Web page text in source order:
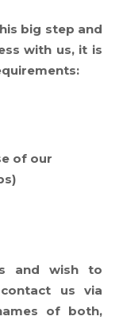
big step and
with us, it is
of our
and wish to
us via
of both,